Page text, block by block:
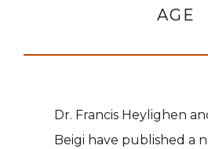
AGE
Dr. Francis Heylighen
Beigi have published a